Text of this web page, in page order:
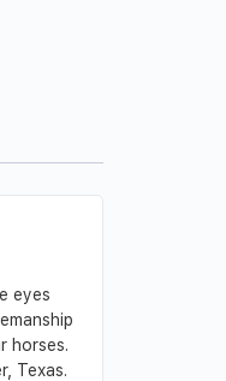
eyes
horses.
Texas.